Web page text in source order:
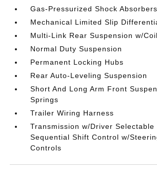
Gas-Pressurized Shock Absorbers
Mechanical Limited Slip
Multi-Link Rear Suspension w/
Normal Duty Suspension
Permanent Locking Hubs
Rear Auto-Leveling Suspension
Short And Long Arm Front
Springs
Trailer Wiring Harness
Transmission w/Driver Selectable
Sequential Shift Control w/
Controls